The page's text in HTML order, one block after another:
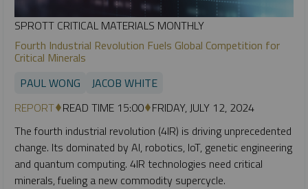
SPROTT CRITICAL MATERIALS MONTHLY
Fourth Industrial Revolution Fuels Global Competition for
Critical Minerals
PAUL WONG
JACOB WHITE
REPORT READ TIME 15:00 FRIDAY, JULY 12, 2024
The fourth industrial revolution (4IR) is driving unprecedented
change. Its dominated by AI, robotics, IoT, genetic engineering
and quantum computing. 4IR technologies need critical
minerals, fueling a new commodity supercycle.